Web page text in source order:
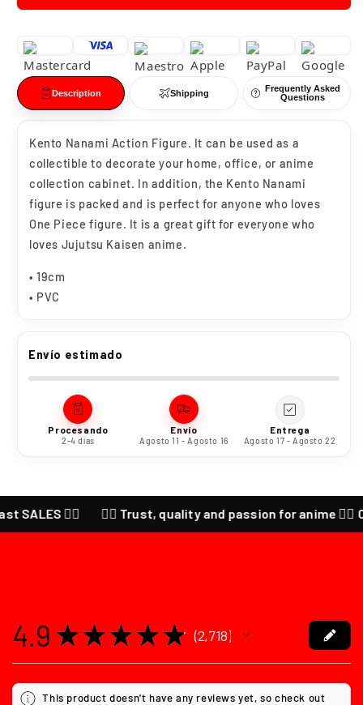
Kento
Jujutsu
Kaisen
Kento
Jujutsu
Description Shipping
Frequently Asked
Questions
Kento Nanami Action Figure. It can be used as a
collectible to decorate your home, office, or anime
collection cabinet. In addition, the Kento Nanami
figure is packed and is perfect for anyone who loves
One Piece figure. It is a great gift for everyone who
loves Jujutsu Kaisen anime.
• 19cm
• PVC
Envío estimado
Procesando
2-4 días
Envío
Agosto 11 - Agosto 16
Entrega
Agosto 17 - Agosto 22
❤️‍🔥 ❤️‍🔥 Trust, quality and passion for anime ❤️‍🔥
4.9 ★ ★ ★ ★ ★ 2,718
2718
This product doesn't have any reviews yet, so check out